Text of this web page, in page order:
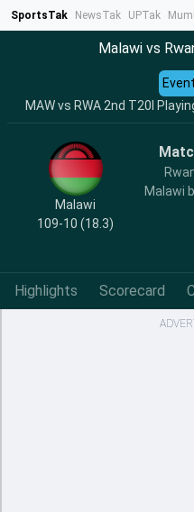
SportsTak NewsTak UPTak
Malawi vs
MAW vs RWA 2nd T20I
Malawi
109-10 (18.3)
Malawi
Highlights Scorecard